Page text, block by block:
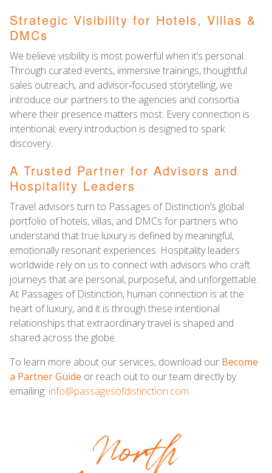
Strategic Visibility for Hotels, Villas &
DMCs
We believe visibility is most powerful when it’s personal.
Through curated events, immersive trainings, thoughtful
sales outreach, and advisor‑focused storytelling, we
introduce our partners to the agencies and consortia
where their presence matters most. Every connection is
intentional; every introduction is designed to spark
discovery.
A Trusted Partner for Advisors and
Hospitality Leaders
Travel advisors turn to Passages of Distinction’s global
portfolio of hotels, villas, and DMCs for partners who
understand that true luxury is defined by meaningful,
emotionally resonant experiences. Hospitality leaders
worldwide rely on us to connect with advisors who craft
journeys that are personal, purposeful, and unforgettable.
At Passages of Distinction, human connection is at the
heart of luxury, and it is through these intentional
relationships that extraordinary travel is shaped and
shared across the globe.
To learn more about our services, download our Become
a Partner Guide or reach out to our team directly by
emailing: info@passagesofdistinction.com
North